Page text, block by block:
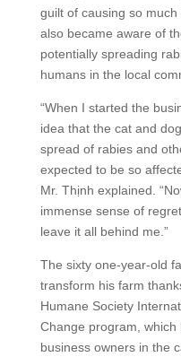
guilt of causing so
also became aware of
potentially spreading
humans in the local
“When I started the
idea that the cat and
spread of rabies and
expected to be so
Mr. Thịnh explained.
immense sense of
leave it all behind me.”
The sixty one-year-old
transform his farm
Humane Society
Change program,
business owners in the